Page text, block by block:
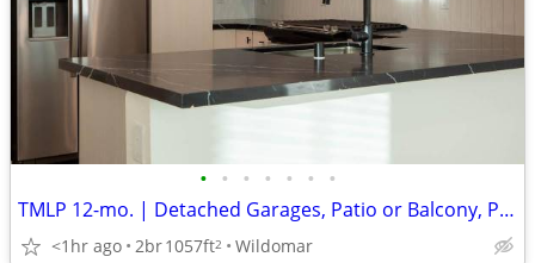
• • • • • • •
TMLP 12-mo. | Detached Garages, Patio or Balcony, Parcel Lockers
<1hr ago 2br1057ft2 Wildomar